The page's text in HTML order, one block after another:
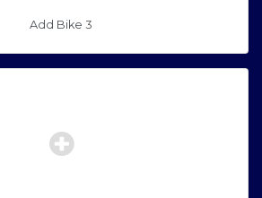
Add Bike 3